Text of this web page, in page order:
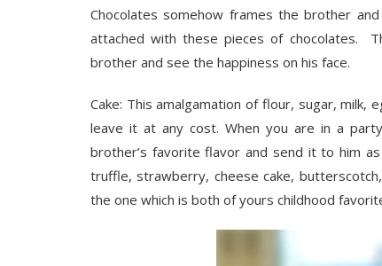
Chocolates somehow frames the brother
attached with these pieces of chocolates.
brother and see the happiness on his face.
Cake: This amalgamation of flour, sugar, milk,
leave it at any cost. When you are in a
brother’s favorite flavor and send it to him
truffle, strawberry, cheese cake,
the one which is both of yours childhood